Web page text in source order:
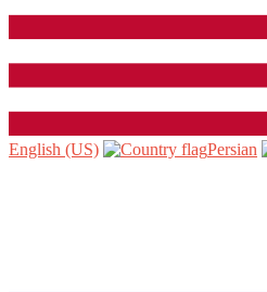
English (US)‎ Persian‎